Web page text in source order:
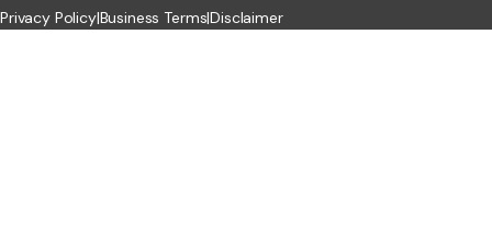
Privacy Policy|Business Terms|Disclaimer